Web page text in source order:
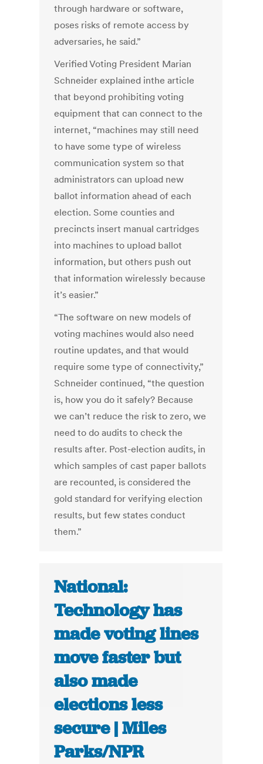
through hardware or software,
poses risks of remote access by
adversaries, he said.”
Verified Voting President Marian
Schneider explained inthe article
that beyond prohibiting voting
equipment that can connect to the
internet, “machines may still need
to have some type of wireless
communication system so that
administrators can upload new
ballot information ahead of each
election. Some counties and
precincts insert manual cartridges
into machines to upload ballot
information, but others push out
that information wirelessly because
it’s easier.”
“The software on new models of
voting machines would also need
routine updates, and that would
require some type of connectivity,”
Schneider continued, “the question
is, how you do it safely? Because
we can’t reduce the risk to zero, we
need to do audits to check the
results after. Post-election audits, in
which samples of cast paper ballots
are recounted, is considered the
gold standard for verifying election
results, but few states conduct
them.”
National:
Technology has
made voting lines
move faster but
also made
elections less
secure | Miles
Parks/NPR